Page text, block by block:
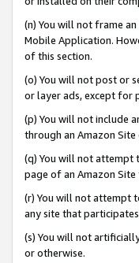
(n) You will not frame
Mobile Application.
of this section.
(o) You will not post or
or layer ads, except for
(p) You will not include
through an Amazon
(q) You will not attempt
page of an Amazon
(r) You will not attempt
any site that
(s) You will not
or otherwise.